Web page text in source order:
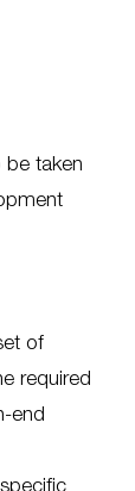
be taken
of
required
end